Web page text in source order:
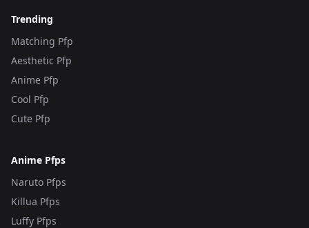
Trending
Matching Pfp
Aesthetic Pfp
Anime Pfp
Cool Pfp
Cute Pfp
Anime Pfps
Naruto Pfps
Killua Pfps
Luffy Pfps